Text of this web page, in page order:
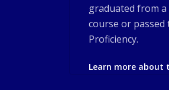
graduated from a
course or
Proficiency.
Learn more about